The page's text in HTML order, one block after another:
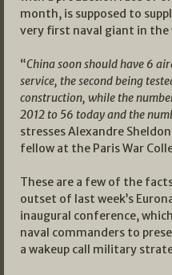
month, is supposed to
very first naval giant in the
“China soon should have 6
service, the second being
construction, while the
2012 to 56 today and the
stresses Alexandre
fellow at the Paris War
These are a few of the
outset of last week’s
inaugural conference,
naval commanders to
a wakeup call military